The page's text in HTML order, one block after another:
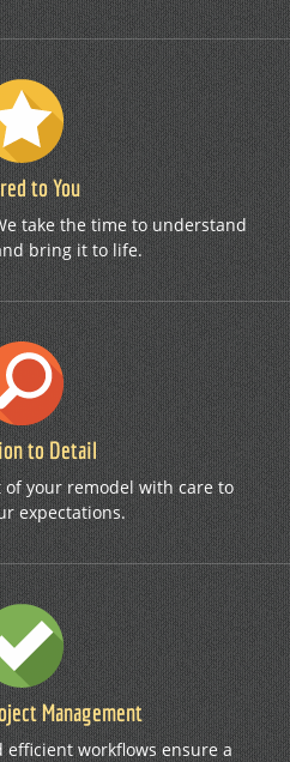
to You
take the time to understand
bring it to life.
to Detail
of your remodel with care to
expectations.
Management
workflows ensure a